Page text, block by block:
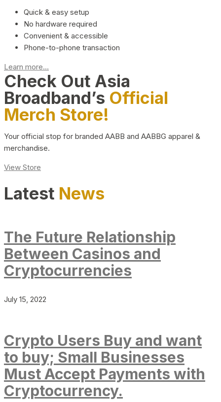
Quick & easy setup
No hardware required
Convenient & accessible
Phone-to-phone transaction
Learn more...
Check Out Asia
Broadband’s Official
Merch Store!
Your official stop for branded AABB and AABBG apparel &
merchandise.
View Store
Latest News
The Future Relationship
Between Casinos and
Cryptocurrencies
July 15, 2022
Crypto Users Buy and want
to buy; Small Businesses
Must Accept Payments with
Cryptocurrency.